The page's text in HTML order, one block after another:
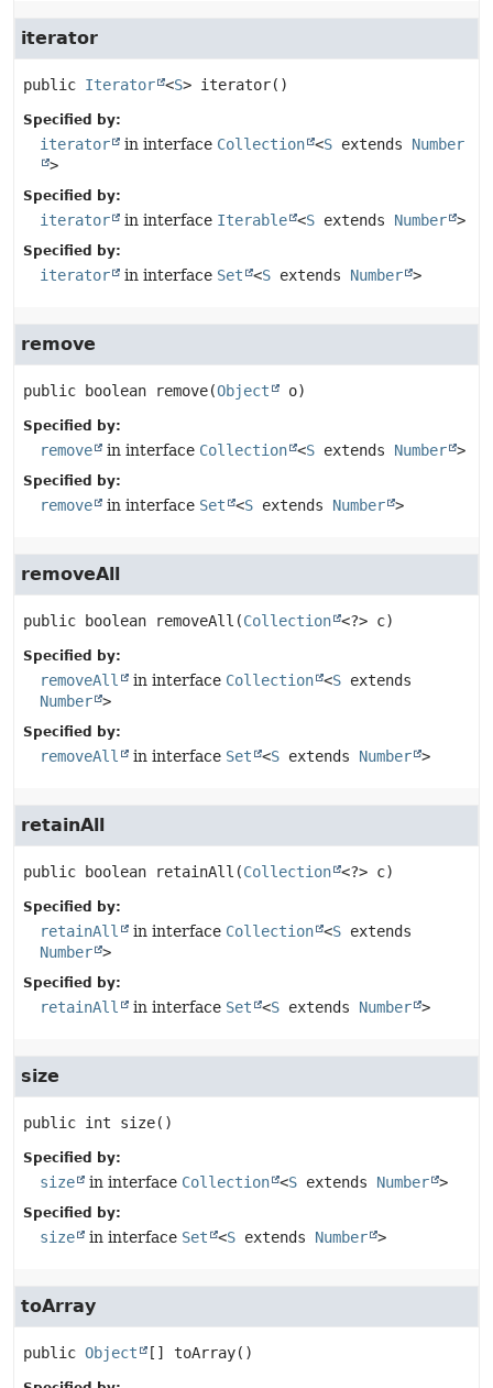
iterator
public Iterator <S> iterator()
Specified by:
iterator in interface Collection <S extends Number
>
Specified by:
iterator in interface Iterable <S extends Number >
Specified by:
iterator in interface Set <S extends Number >
remove
public boolean remove(Object o)
Specified by:
remove in interface Collection <S extends Number >
Specified by:
remove in interface Set <S extends Number >
removeAll
public boolean removeAll (Collection <?> c)
Specified by:
removeAll in interface Collection <S extends
Number >
Specified by:
removeAll in interface Set <S extends Number >
retainAll
public boolean retainAll (Collection <?> c)
Specified by:
retainAll in interface Collection <S extends
Number >
Specified by:
retainAll in interface Set <S extends Number >
size
public int size()
Specified by:
size in interface Collection <S extends Number >
Specified by:
size in interface Set <S extends Number >
toArray
public Object [] toArray()